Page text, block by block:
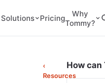
Solutions Pricing
Why
Tommy?
‹
Resources
How can